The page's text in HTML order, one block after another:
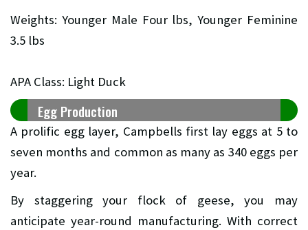
Weights: Younger Male Four lbs, Younger Feminine
3.5 lbs
APA Class: Light Duck
Egg Production
A prolific egg layer, Campbells first lay eggs at 5 to
seven months and common as many as 340 eggs per
year.
By staggering your flock of geese, you may
anticipate year-round manufacturing. With correct